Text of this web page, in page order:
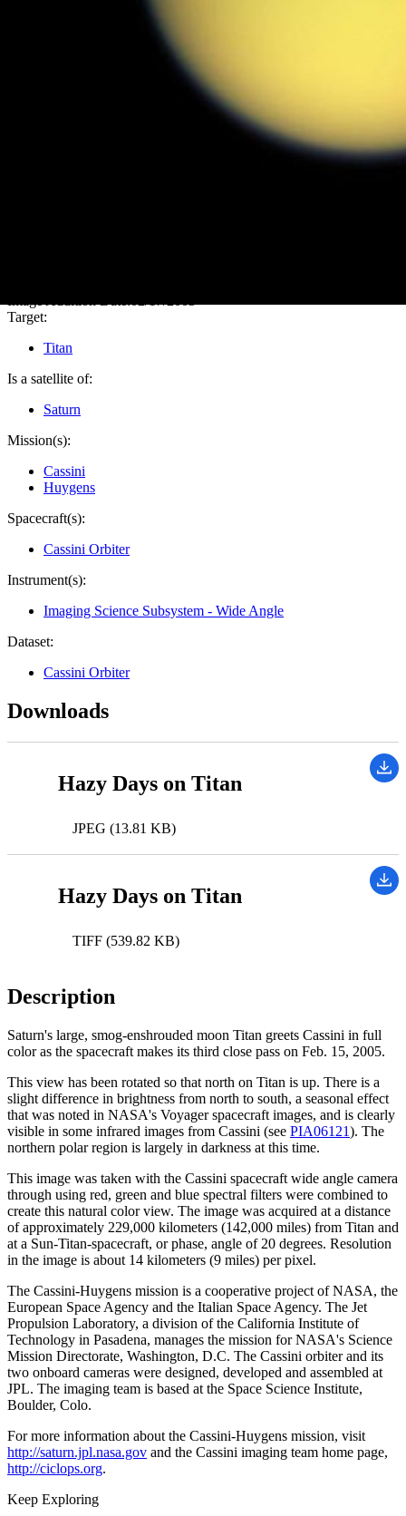
Target:
Titan
Is a satellite of:
Saturn
Mission(s):
Cassini
Huygens
Spacecraft(s):
Cassini Orbiter
Instrument(s):
Imaging Science Subsystem - Wide Angle
Dataset:
Cassini Orbiter
Downloads
Hazy Days on Titan
JPEG (13.81 KB)
Hazy Days on Titan
TIFF (539.82 KB)
Description
Saturn's large, smog-enshrouded moon Titan greets Cassini in full
color as the spacecraft makes its third close pass on Feb. 15, 2005.
This view has been rotated so that north on Titan is up. There is a
slight difference in brightness from north to south, a seasonal effect
that was noted in NASA's Voyager spacecraft images, and is clearly
visible in some infrared images from Cassini (see PIA06121). The
northern polar region is largely in darkness at this time.
This image was taken with the Cassini spacecraft wide angle camera
through using red, green and blue spectral filters were combined to
create this natural color view. The image was acquired at a distance
of approximately 229,000 kilometers (142,000 miles) from Titan and
at a Sun-Titan-spacecraft, or phase, angle of 20 degrees. Resolution
in the image is about 14 kilometers (9 miles) per pixel.
The Cassini-Huygens mission is a cooperative project of NASA, the
European Space Agency and the Italian Space Agency. The Jet
Propulsion Laboratory, a division of the California Institute of
Technology in Pasadena, manages the mission for NASA's Science
Mission Directorate, Washington, D.C. The Cassini orbiter and its
two onboard cameras were designed, developed and assembled at
JPL. The imaging team is based at the Space Science Institute,
Boulder, Colo.
For more information about the Cassini-Huygens mission, visit
http://saturn.jpl.nasa.gov and the Cassini imaging team home page,
http://ciclops.org.
Keep Exploring